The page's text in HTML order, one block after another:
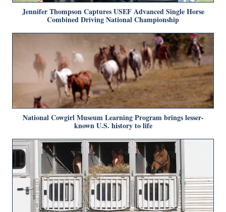
Jennifer Thompson Captures USEF Advanced Single Horse
Combined Driving National Championship
National Cowgirl Museum Learning Program brings lesser-
known U.S. history to life